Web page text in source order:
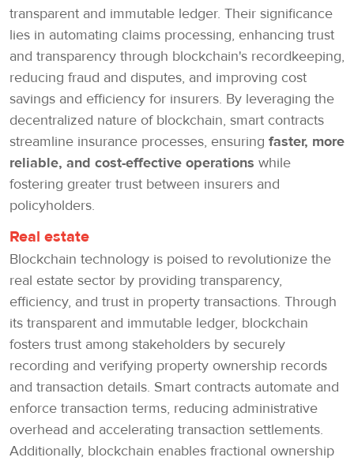
transparent and immutable ledger. Their significance
lies in automating claims processing, enhancing trust
and transparency through blockchain's recordkeeping,
reducing fraud and disputes, and improving cost
savings and efficiency for insurers. By leveraging the
decentralized nature of blockchain, smart contracts
streamline insurance processes, ensuring faster, more
reliable, and cost-effective operations while
fostering greater trust between insurers and
policyholders.
Real estate
Blockchain technology is poised to revolutionize the
real estate sector by providing transparency,
efficiency, and trust in property transactions. Through
its transparent and immutable ledger, blockchain
fosters trust among stakeholders by securely
recording and verifying property ownership records
and transaction details. Smart contracts automate and
enforce transaction terms, reducing administrative
overhead and accelerating transaction settlements.
Additionally, blockchain enables fractional ownership